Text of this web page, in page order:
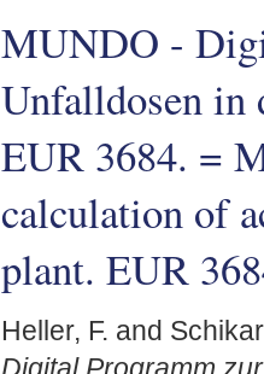
MUNDO -
Unfalldosen in
EUR 3684. =
calculation of
plant. EUR
Heller, F. and